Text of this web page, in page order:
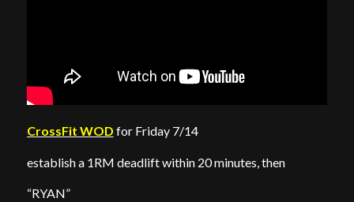
CrossFit WOD for Friday 7/14
establish a 1RM deadlift within 20 minutes, then
“RYAN”